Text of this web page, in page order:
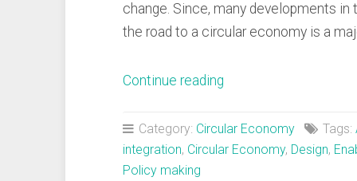
change. Since, many developments
the road to a circular economy is a
Continue reading
of
the
Category: Circular Economy Tags:
integration, Circular Economy, Design,
Policy making